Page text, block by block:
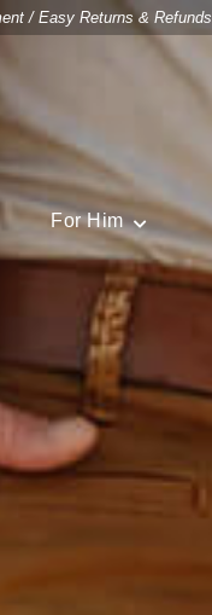
/Easy Returns & Refunds
For Him